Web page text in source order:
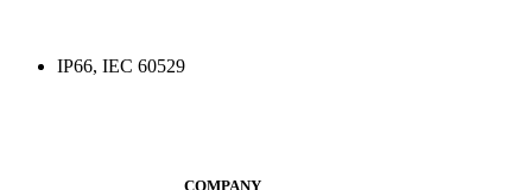
IP66, IEC 60529
COMPANY